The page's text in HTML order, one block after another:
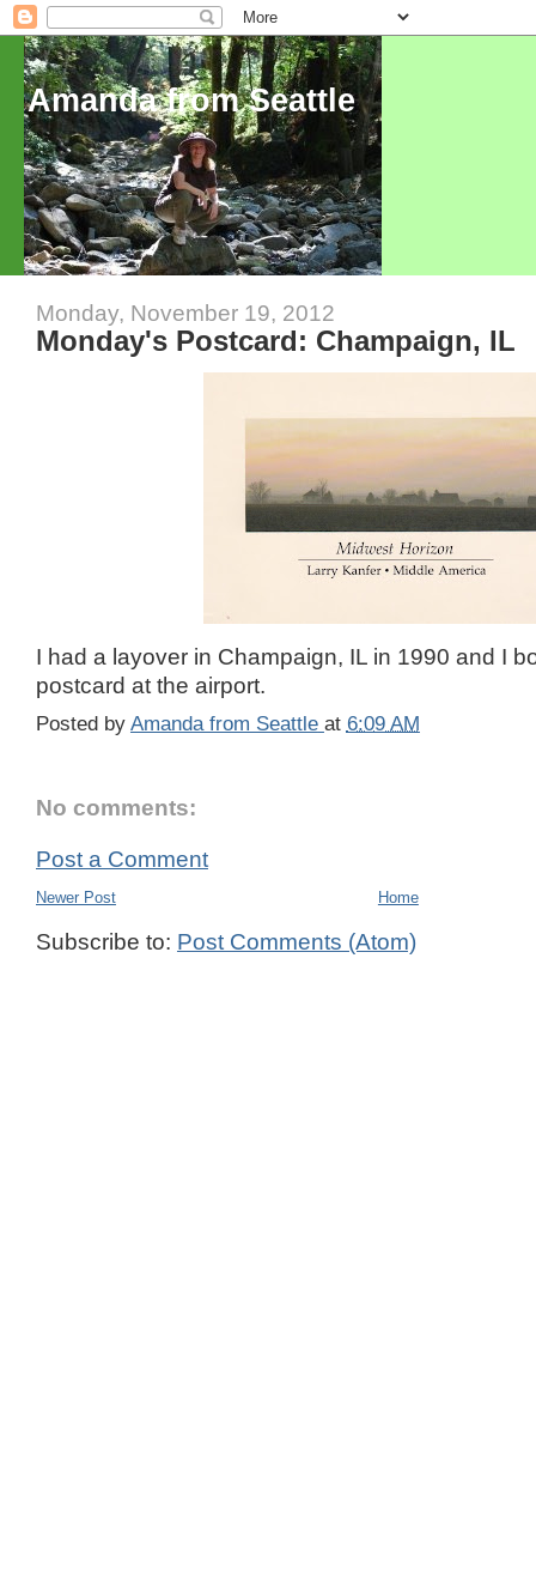
Amanda from Seattle
Monday, November 19, 2012
Monday's Postcard: Champaign, IL
I had a layover in Champaign, IL in 1990 and I
postcard at the airport.
Posted by Amanda from Seattle at 6:09 AM
No comments:
Post a Comment
Newer Post Home
Subscribe to: Post Comments (Atom)